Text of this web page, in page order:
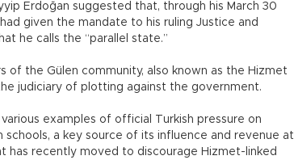
Erdoğan suggested that, through his March 30
given the mandate to his ruling Justice and
he calls the “parallel state.”
of the Gülen community, also known as the Hizmet
judiciary of plotting against the government.
examples of official Turkish pressure on
a key source of its influence and revenue at
has recently moved to discourage Hizmet-linked